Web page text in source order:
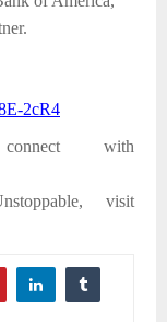
2cR4
with
visit